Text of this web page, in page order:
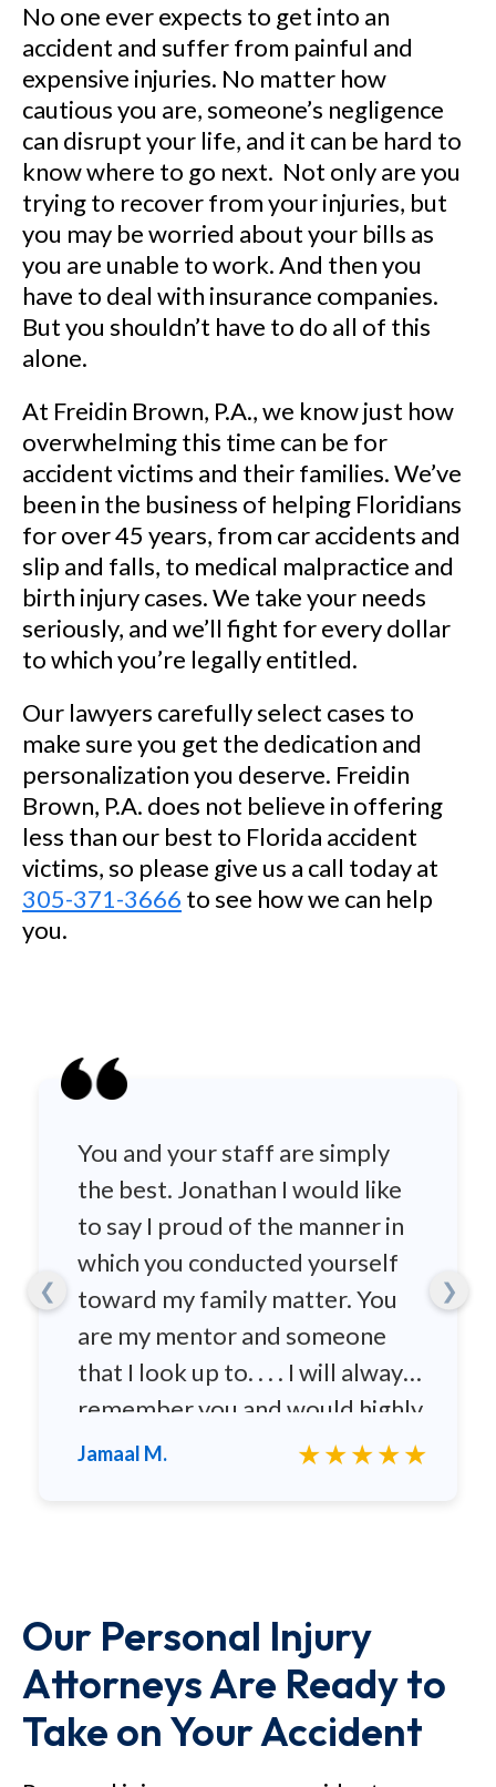
No one ever expects to get into an
accident and suffer from painful and
expensive injuries. No matter how
cautious you are, someone’s negligence
can disrupt your life, and it can be hard to
know where to go next. Not only are you
trying to recover from your injuries, but
you may be worried about your bills as
you are unable to work. And then you
have to deal with insurance companies.
But you shouldn’t have to do all of this
alone.
At Freidin Brown, P.A., we know just how
overwhelming this time can be for
accident victims and their families. We’ve
been in the business of helping Floridians
for over 45 years, from car accidents and
slip and falls, to medical malpractice and
birth injury cases. We take your needs
seriously, and we’ll fight for every dollar
to which you’re legally entitled.
Our lawyers carefully select cases to
make sure you get the dedication and
personalization you deserve. Freidin
Brown, P.A. does not believe in offering
less than our best to Florida accident
victims, so please give us a call today at
305-371-3666 to see how we can help
you.
❮
You and your staff are simply
the best. Jonathan I would like
to say I proud of the manner in
which you conducted yourself
toward my family matter. You
are my mentor and someone
that I look up to. . . . I will always
remember you and would highly
recommend you to any family
Jamaal M. ★★★★★
❯
Our Personal Injury
Attorneys Are Ready to
Take on Your Accident